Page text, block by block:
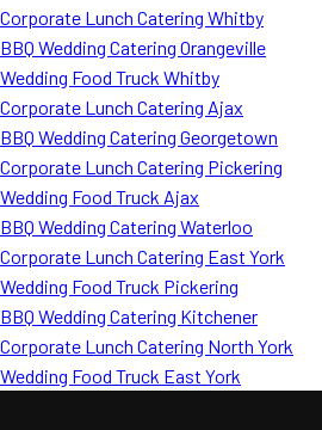
Corporate Lunch Catering Whitby
BBQ Wedding Catering Orangeville
Wedding Food Truck Whitby
Corporate Lunch Catering Ajax
BBQ Wedding Catering Georgetown
Corporate Lunch Catering Pickering
Wedding Food Truck Ajax
BBQ Wedding Catering Waterloo
Corporate Lunch Catering East York
Wedding Food Truck Pickering
BBQ Wedding Catering Kitchener
Corporate Lunch Catering North York
Wedding Food Truck East York